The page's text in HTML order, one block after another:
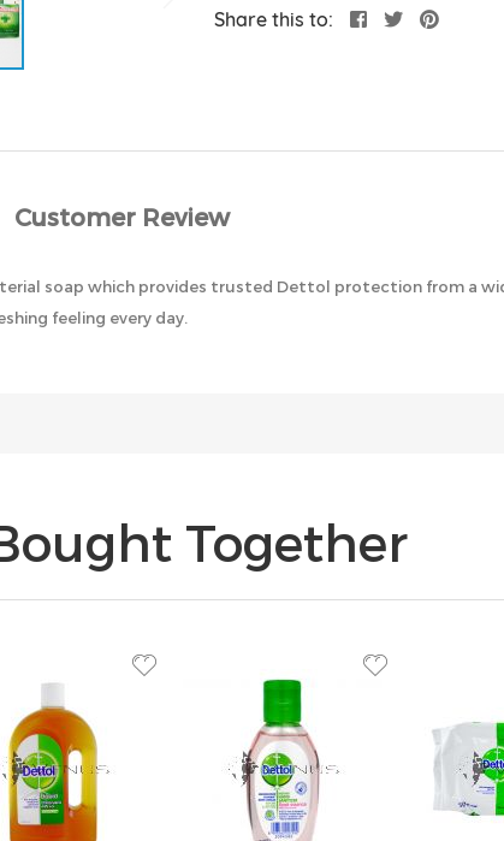
Share this to:
Customer Review
soap which provides trusted Dettol protection from a
feeling every day.
Together